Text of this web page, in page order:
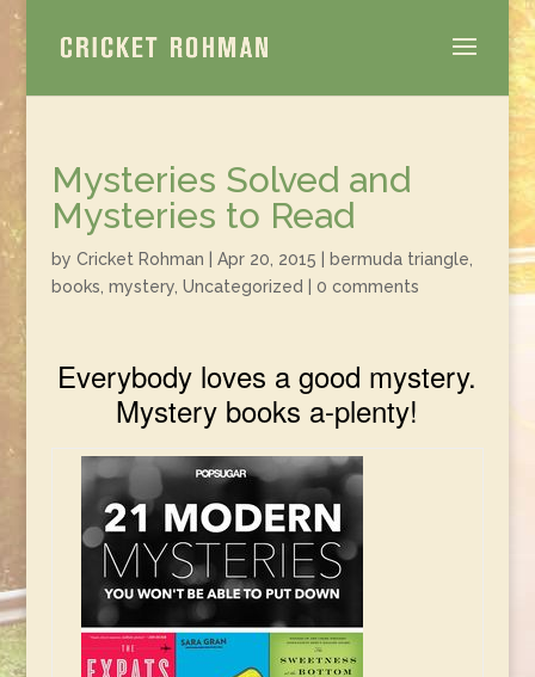
Mysteries Solved and
Mysteries to Read
by Cricket Rohman Apr 20, 2015 bermuda triangle
books mystery, Uncategorized 0 comments
Everybody loves a good mystery.
Mystery books a-plenty!